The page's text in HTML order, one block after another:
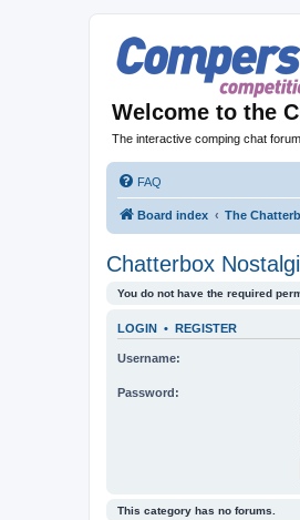
Welcome to the
The interactive comping chat
FAQ
Board index The
Chatterbox
You do not have the required
LOGIN • REGISTER
Username:
Password:
This category has no forums.